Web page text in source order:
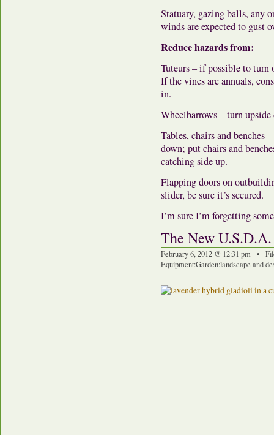
Statuary, gazing balls, any
winds are expected to gust
Reduce hazards from:
Tuteurs – if possible to
If the vines are annuals,
in.
Wheelbarrows – turn upside
Tables, chairs and benches
down; put chairs and
catching side up.
Flapping doors on
slider, be sure it’s secured.
I’m sure I’m forgetting
The New
February 6, 2012 @ 12:31 pm •
Equipment:Garden:landscape and